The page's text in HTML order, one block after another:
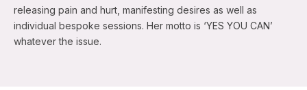
releasing pain and hurt, manifesting desires as well as
individual bespoke sessions. Her motto is ‘YES YOU CAN’
whatever the issue.